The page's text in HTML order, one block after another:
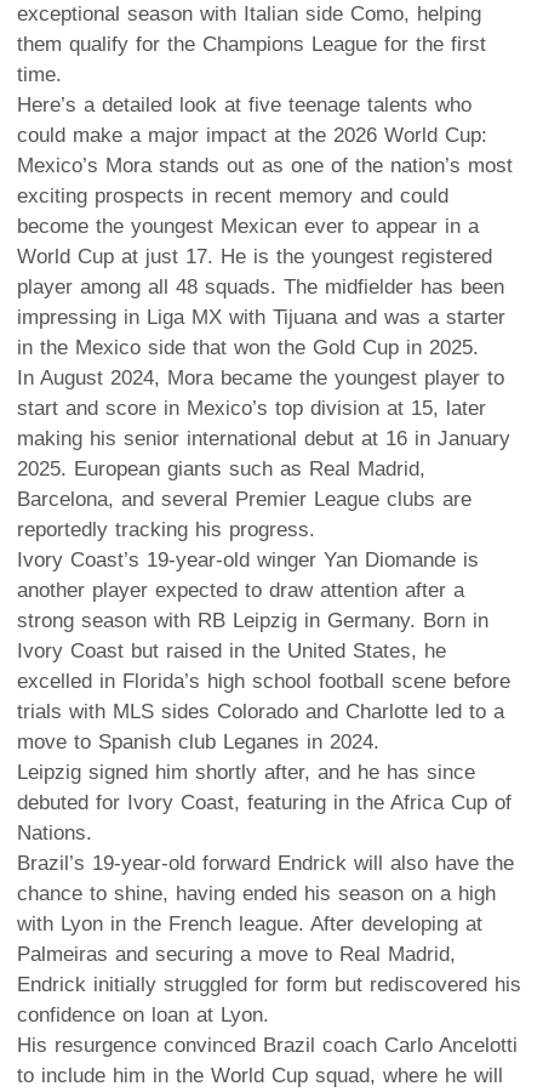
exceptional season with Italian side Como, helping
them qualify for the Champions League for the first
time.
Here’s a detailed look at five teenage talents who
could make a major impact at the 2026 World Cup:
Mexico’s Mora stands out as one of the nation’s most
exciting prospects in recent memory and could
become the youngest Mexican ever to appear in a
World Cup at just 17. He is the youngest registered
player among all 48 squads. The midfielder has been
impressing in Liga MX with Tijuana and was a starter
in the Mexico side that won the Gold Cup in 2025.
In August 2024, Mora became the youngest player to
start and score in Mexico’s top division at 15, later
making his senior international debut at 16 in January
2025. European giants such as Real Madrid,
Barcelona, and several Premier League clubs are
reportedly tracking his progress.
Ivory Coast’s 19-year-old winger Yan Diomande is
another player expected to draw attention after a
strong season with RB Leipzig in Germany. Born in
Ivory Coast but raised in the United States, he
excelled in Florida’s high school football scene before
trials with MLS sides Colorado and Charlotte led to a
move to Spanish club Leganes in 2024.
Leipzig signed him shortly after, and he has since
debuted for Ivory Coast, featuring in the Africa Cup of
Nations.
Brazil’s 19-year-old forward Endrick will also have the
chance to shine, having ended his season on a high
with Lyon in the French league. After developing at
Palmeiras and securing a move to Real Madrid,
Endrick initially struggled for form but rediscovered his
confidence on loan at Lyon.
His resurgence convinced Brazil coach Carlo Ancelotti
to include him in the World Cup squad, where he will